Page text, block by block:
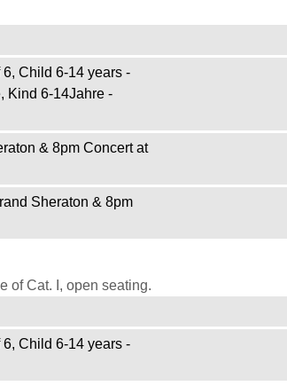
Child 6-14 years -
Kind 6-14Jahre -
& 8pm Concert at
Sheraton & 8pm
of Cat. I, open seating.
Child 6-14 years -